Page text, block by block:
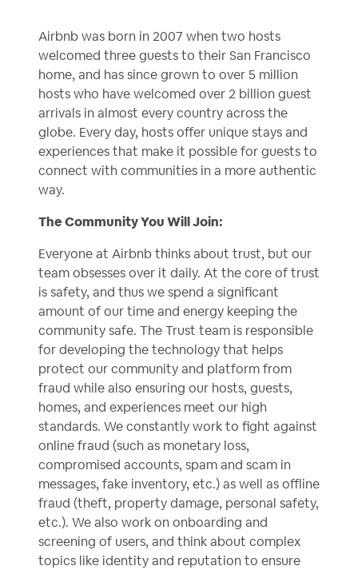
Airbnb was born in 2007 when two hosts
welcomed three guests to their San Francisco
home, and has since grown to over 5 million
hosts who have welcomed over 2 billion guest
arrivals in almost every country across the
globe. Every day, hosts offer unique stays and
experiences that make it possible for guests to
connect with communities in a more authentic
way.
The Community You Will Join:
Everyone at Airbnb thinks about trust, but our
team obsesses over it daily. At the core of trust
is safety, and thus we spend a significant
amount of our time and energy keeping the
community safe. The Trust team is responsible
for developing the technology that helps
protect our community and platform from
fraud while also ensuring our hosts, guests,
homes, and experiences meet our high
standards. We constantly work to fight against
online fraud (such as monetary loss,
compromised accounts, spam and scam in
messages, fake inventory, etc.) as well as offline
fraud (theft, property damage, personal safety,
etc.). We also work on onboarding and
screening of users, and think about complex
topics like identity and reputation to ensure